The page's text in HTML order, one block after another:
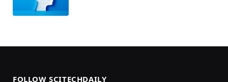
FOLLOW SCITECHDAILY